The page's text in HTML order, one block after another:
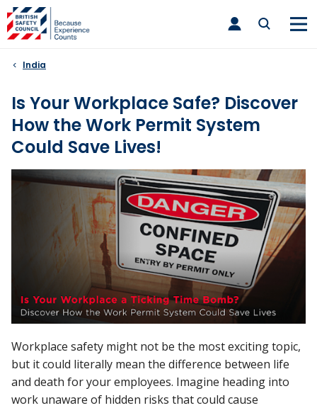
Skip
to
content
toggle
main
India
Is Your Workplace Safe? Discover
How the Work Permit System
Could Save Lives!
Workplace safety might not be the most exciting topic,
but it could literally mean the difference between life
and death for your employees. Imagine heading into
work unaware of hidden risks that could cause